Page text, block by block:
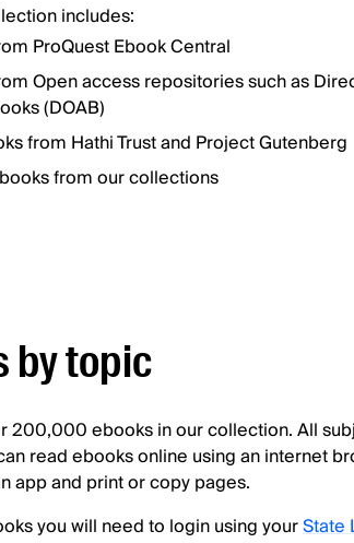
includes:
ProQuest Ebook Central
Open access repositories such as
(DOAB)
from Hathi Trust and Project Gutenberg
from our collections
by topic
200,000 ebooks in our collection. All
read ebooks online using an internet
app and print or copy pages.
you will need to login using yourState